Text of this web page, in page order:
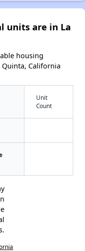
units are in La
housing
California
Unit
Count